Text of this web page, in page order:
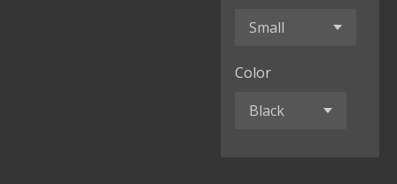
Color